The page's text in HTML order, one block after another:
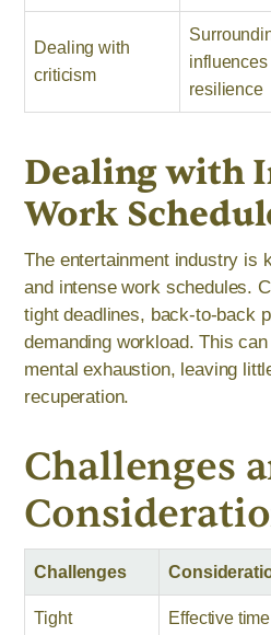
Dealing with
criticism
resilience
Dealing with
Work
The entertainment industry is
and intense work schedules.
tight deadlines, back-to-back
demanding workload. This
mental exhaustion, leaving
recuperation.
Challenges
Challenges
Tight
Effective